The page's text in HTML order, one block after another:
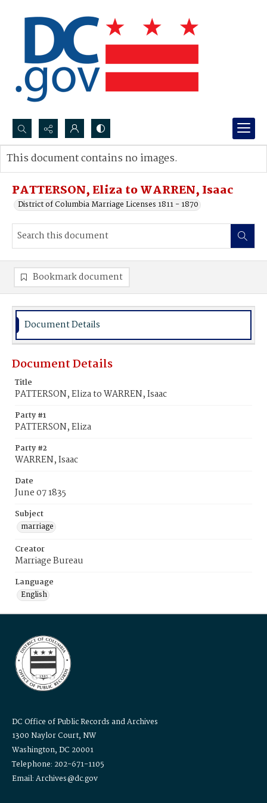
Search...
Advanced search
PATTERSON, Eliza to WARREN, Isaac
District of Columbia Marriage Licenses 1811 - 1870
This document contains no images.
Bookmark document
Document Details
Document Details
Title
PATTERSON, Eliza to WARREN, Isaac
Party #1
PATTERSON, Eliza
Party #2
WARREN, Isaac
Date
June 07 1835
Subject
marriage
Creator
Marriage Bureau
Language
English
DC Office of Public Records and Archives
1300 Naylor Court, NW
Washington, DC 20001
Telephone: 202-671-1105
Email: Archives@dc.gov